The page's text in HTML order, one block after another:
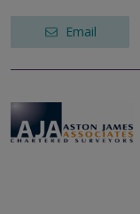
Email